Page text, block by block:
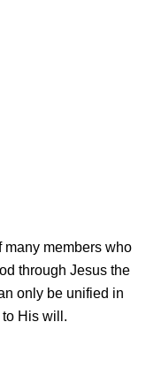
many members who
through Jesus the
only be unified in
His will.